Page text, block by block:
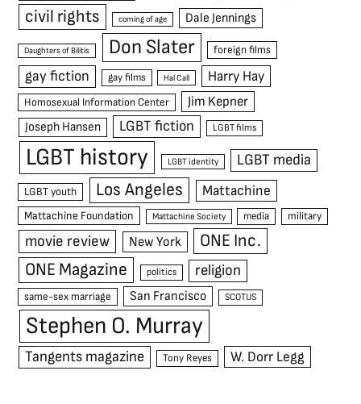
civil rights coming of age Dale Jennings
Daughters of Bilitis Don Slater foreign films
gay fiction gay films Hal Call Harry Hay
Homosexual Information Center Jim Kepner
Joseph Hansen LGBT fiction LGBT films
LGBT history LGBT identity LGBT media
LGBT youth Los Angeles Mattachine
Mattachine Foundation Mattachine Society media military
movie review New York
ONE Inc.
ONE Magazine
politics religion
same-sex marriage San Francisco SCOTUS
Stephen O. Murray
Tangents magazine Tony Reyes W. Dorr Legg